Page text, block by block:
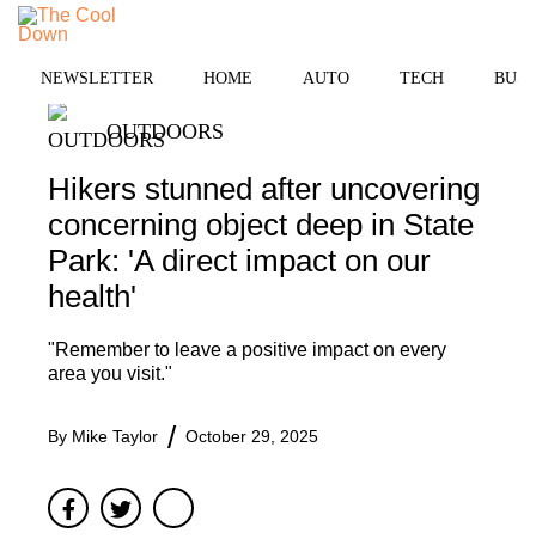
Skip
content
NEWSLETTER HOME AUTO TECH
OUTDOORS
Hikers stunned after uncovering
concerning object deep in State
Park: 'A direct impact on our
health'
"Remember to leave a positive impact on every
area you visit."
By Mike Taylor October 29, 2025
FacebookTwitter